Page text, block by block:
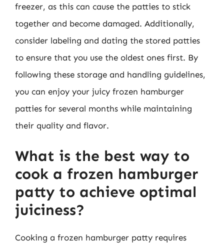
freezer, as this can cause the patties to stick
together and become damaged. Additionally,
consider labeling and dating the stored patties
to ensure that you use the oldest ones first. By
following these storage and handling guidelines,
you can enjoy your juicy frozen hamburger
patties for several months while maintaining
their quality and flavor.
What is the best way to
cook a frozen hamburger
patty to achieve optimal
juiciness?
Cooking a frozen hamburger patty requires